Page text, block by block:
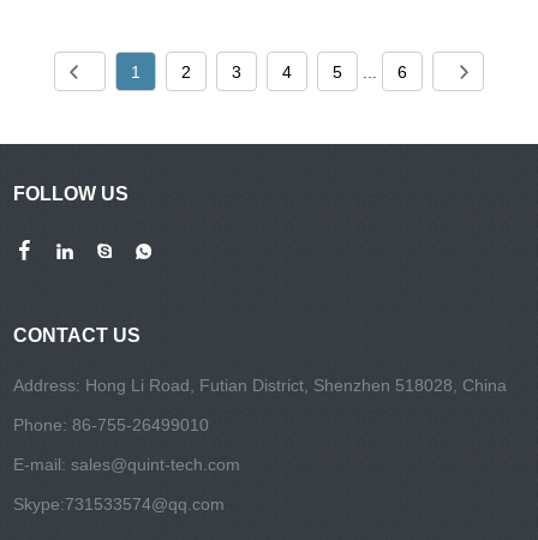
1 2 3 4 5 6
FOLLOW US
CONTACT US
Address: Hong Li Road, Futian District, Shenzhen 518028, China
Phone: 86-755-26499010
E-mail:sales@quint-tech.com
Skype:731533574@qq.com